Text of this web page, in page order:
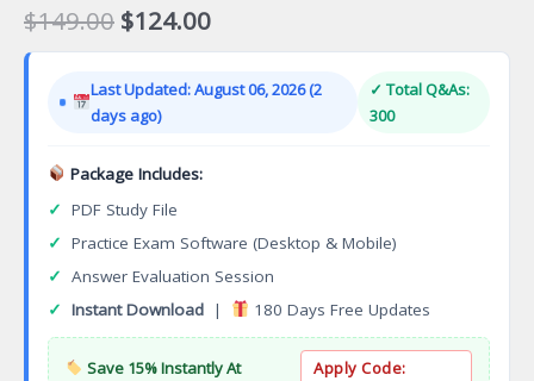
$149.00 Original
price
$149.00.
$124.00Current
price
$124.00.
Last Updated: August 06, 2026 (2
days ago)
✓ Total Q&As:
300
Package Includes:
✓ PDF Study File
✓ Practice Exam Software (Desktop & Mobile)
✓ Answer Evaluation Session
✓ Instant Download | 180 Days Free Updates
Save 15% Instantly At
Apply Code: